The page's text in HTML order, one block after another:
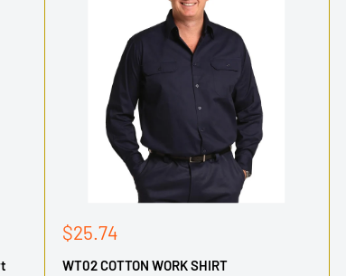
Sale
$25.74
WT02 COTTON WORK SHIRT